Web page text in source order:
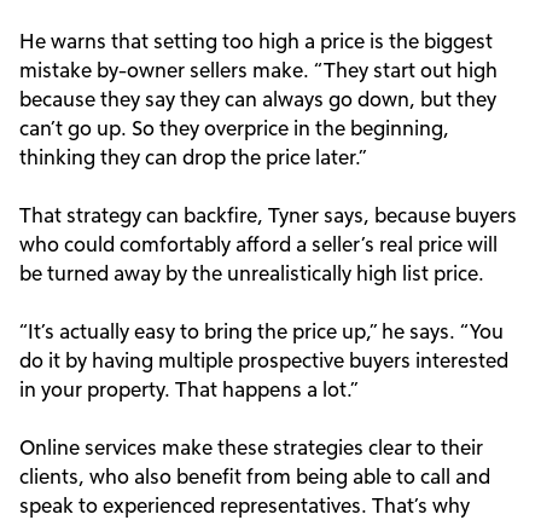
He warns that setting too high a price is the biggest
mistake by-owner sellers make. “They start out high
because they say they can always go down, but they
can’t go up. So they overprice in the beginning,
thinking they can drop the price later.”
That strategy can backfire, Tyner says, because buyers
who could comfortably afford a seller’s real price will
be turned away by the unrealistically high list price.
“It’s actually easy to bring the price up,” he says. “You
do it by having multiple prospective buyers interested
in your property. That happens a lot.”
Online services make these strategies clear to their
clients, who also benefit from being able to call and
speak to experienced representatives. That’s why